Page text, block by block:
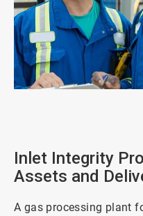
Inlet Integrity
Assets and
A gas processing plant